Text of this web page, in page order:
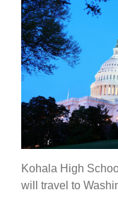
Kohala High
will travel to